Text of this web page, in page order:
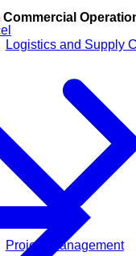
Commercial
Logistics and Supply
Project Management